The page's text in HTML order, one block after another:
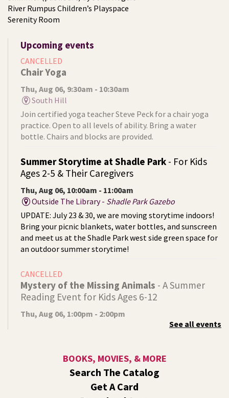
River Rumpus Children’s Playspace
Serenity Room
Upcoming events
CANCELLED
Chair Yoga
Thu, Aug 06, 9:30am - 10:30am
South Hill
Join certified yoga teacher Steve Peck for a chair yoga
practice. Open to all levels of ability. Bring a water
bottle. Chairs and blocks are provided.
Summer Storytime at Shadle Park - For Kids
Ages 2-5 & Their Caregivers
Thu, Aug 06, 10:00am - 11:00am
Outside The Library - Shadle Park Gazebo
UPDATE: July 23 & 30, we are moving storytime indoors!
Bring your picnic blankets, water bottles, and sunscreen
and meet us at the Shadle Park west side green space for
an outdoor summer storytime!
CANCELLED
Mystery of the Missing Animals - A Summer
Reading Event for Kids Ages 6-12
Thu, Aug 06, 1:00pm - 2:00pm
- Free Help with Computers, Phones,
Thu, Aug 06, 3:00pm - 5:00pm
See all events
BOOKS, MOVIES, & MORE
Search The Catalog
Get A Card